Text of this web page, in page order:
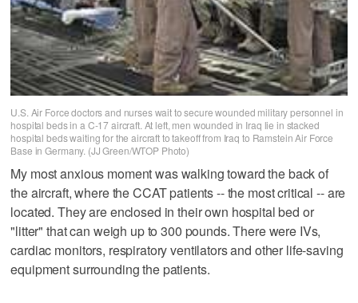
U.S. Air Force doctors and nurses wait to secure wounded military personnel in
hospital beds in a C-17 aircraft. At left, men wounded in Iraq lie in stacked
hospital beds waiting for the aircraft to takeoff from Iraq to Ramstein Air Force
Base in Germany. (JJ Green/WTOP Photo)
My most anxious moment was walking toward the back of
the aircraft, where the CCAT patients -- the most critical -- are
located. They are enclosed in their own hospital bed or
"litter" that can weigh up to 300 pounds. There were IVs,
cardiac monitors, respiratory ventilators and other life-saving
equipment surrounding the patients.